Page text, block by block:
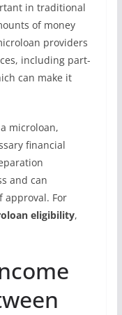
in traditional
of money
providers
including part-
can make it
microloan,
financial
and can
approval. For
eligibility,